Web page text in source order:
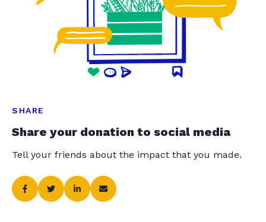
SHARE
Share your donation to social media
Tell your friends about the impact that you made.